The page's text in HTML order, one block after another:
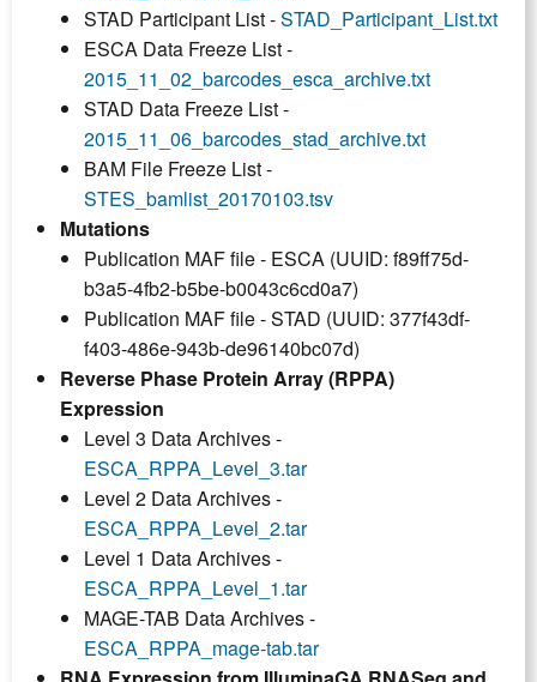
STAD Participant List -STAD_Participant_List.txt
ESCA Data Freeze List -
2015_11_02_barcodes_esca_archive.txt
STAD Data Freeze List -
2015_11_06_barcodes_stad_archive.txt
BAM File Freeze List -
STES_bamlist_20170103.tsv
Mutations
Publication MAF file - ESCA (UUID: f89ff75d-
b3a5-4fb2-b5be-b0043c6cd0a7)
Publication MAF file - STAD (UUID: 377f43df-
f403-486e-943b-de96140bc07d)
Reverse Phase Protein Array (RPPA)
Expression
Level 3 Data Archives -
ESCA_RPPA_Level_3.tar
Level 2 Data Archives -
ESCA_RPPA_Level_2.tar
Level 1 Data Archives -
ESCA_RPPA_Level_1.tar
MAGE-TAB Data Archives -
ESCA_RPPA_mage-tab.tar